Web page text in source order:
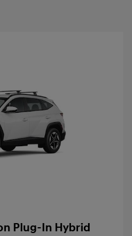
Plug-In Hybrid